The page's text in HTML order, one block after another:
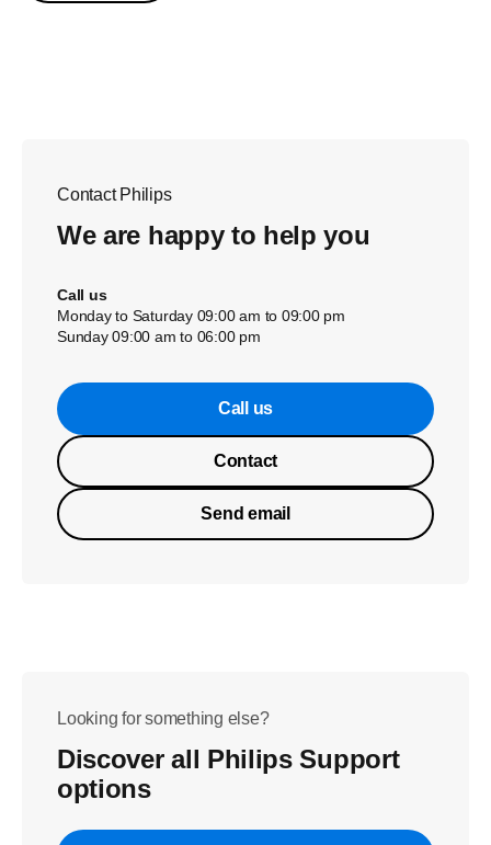
Contact Philips
We are happy to help you
Call us
Monday to Saturday 09:00 am to 09:00 pm
Sunday 09:00 am to 06:00 pm
Call us
Contact
Send email
Looking for something else?
Discover all Philips Support
options